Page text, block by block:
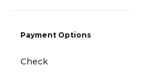
Payment Options
Check